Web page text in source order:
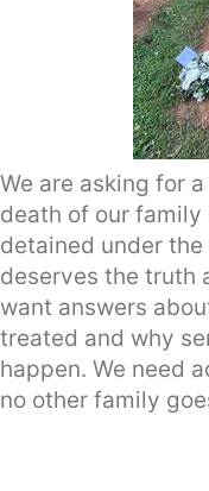
We are asking for
death of our
detained under
deserves the truth
want answers
treated and why
happen. We need
no other family